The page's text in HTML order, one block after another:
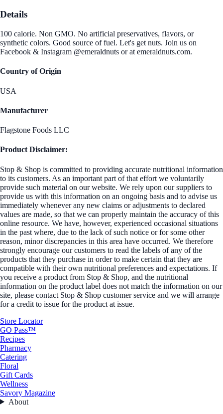
Details
100 calorie. Non GMO. No artificial preservatives, flavors, or
synthetic colors. Good source of fuel. Let's get nuts. Join us on
Facebook & Instagram @emeraldnuts or at emeraldnuts.com.
Country of Origin
USA
Manufacturer
Flagstone Foods LLC
Product Disclaimer:
Stop & Shop is committed to providing accurate nutritional information
to its customers. As an important part of that effort we voluntarily
provide such material on our website. We rely upon our suppliers to
provide us with this information on an ongoing basis and to advise us
immediately whenever any new claims or adjustments to declared
values are made, so that we can properly maintain the accuracy of this
online resource. We have, however, experienced occasional situations
in the past where, due to the lack of such notice or for some other
reason, minor discrepancies in this area have occurred. We therefore
strongly encourage our customers to read the labels of any of the
products that they purchase in order to make certain that they are
compatible with their own nutritional preferences and expectations. If
you receive a product from Stop & Shop, and the nutritional
information on the product label does not match the information on our
site, please contact Stop & Shop customer service and we will arrange
for a credit to issue for the product at issue.
Store Locator
GO Pass™
Recipes
Pharmacy
Catering
Floral
Gift Cards
Wellness
Savory Magazine
About